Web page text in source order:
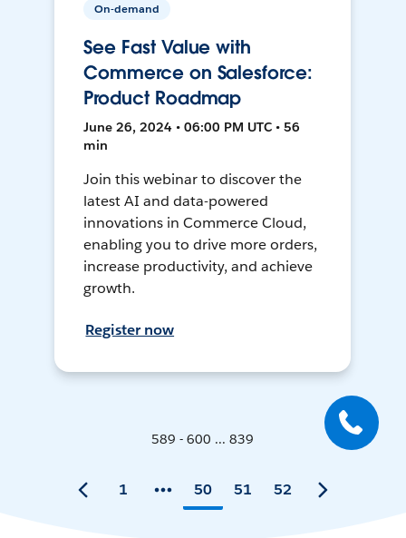
On-demand
See Fast Value with
Commerce on Salesforce:
Product Roadmap
June 26, 2024 • 06:00 PM UTC • 56
min
Join this webinar to discover the
latest AI and data-powered
innovations in Commerce Cloud,
enabling you to drive more orders,
increase productivity, and achieve
growth.
Register now
589 - 600 ... 839
1 50 51 52